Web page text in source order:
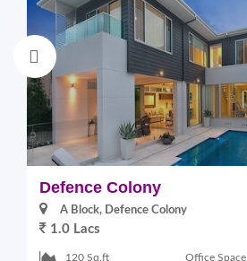
Defence Colony
A Block, Defence Colony
1.0 Lacs
120 Sq.ft Office Space